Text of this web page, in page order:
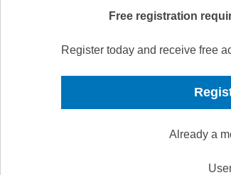
Free registration
Register today and receive free
Already a